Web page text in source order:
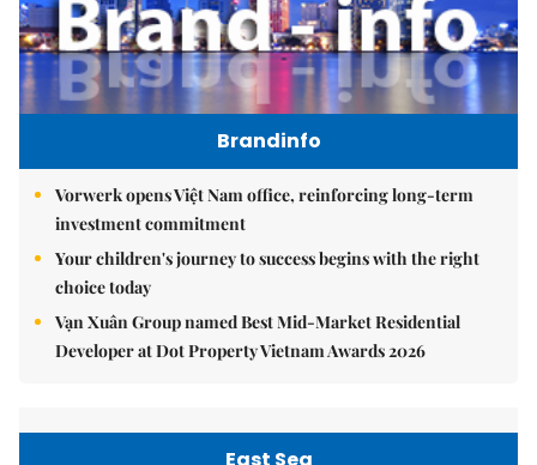
Brandinfo
Vorwerk opens Việt Nam office, reinforcing long-term
investment commitment
Your children's journey to success begins with the right
choice today
Vạn Xuân Group named Best Mid-Market Residential
Developer at Dot Property Vietnam Awards 2026